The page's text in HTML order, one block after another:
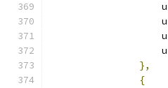
                    u
                    u
                    u
                    u
},
{